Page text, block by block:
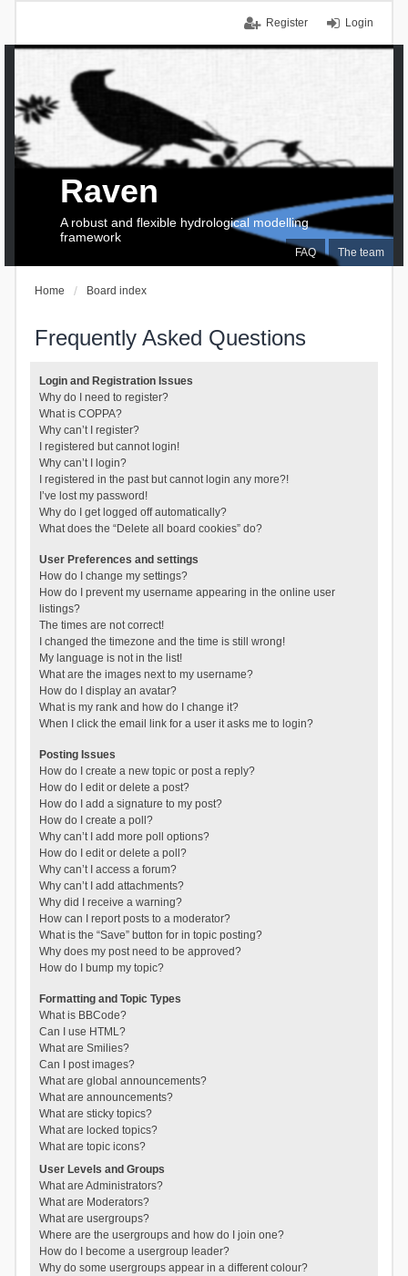
Login
Register
FAQ The team
Raven
A robust and flexible hydrological modelling
framework
Home Board index
Frequently Asked Questions
Login and Registration Issues
Why do I need to register?
What is COPPA?
Why can’t I register?
I registered but cannot login!
Why can’t I login?
I registered in the past but cannot login any more?!
I’ve lost my password!
Why do I get logged off automatically?
What does the “Delete all board cookies” do?
User Preferences and settings
How do I change my settings?
How do I prevent my username appearing in the online user
listings?
The times are not correct!
I changed the timezone and the time is still wrong!
My language is not in the list!
What are the images next to my username?
How do I display an avatar?
What is my rank and how do I change it?
When I click the email link for a user it asks me to login?
Posting Issues
How do I create a new topic or post a reply?
How do I edit or delete a post?
How do I add a signature to my post?
How do I create a poll?
Why can’t I add more poll options?
How do I edit or delete a poll?
Why can’t I access a forum?
Why can’t I add attachments?
Why did I receive a warning?
How can I report posts to a moderator?
What is the “Save” button for in topic posting?
Why does my post need to be approved?
How do I bump my topic?
Formatting and Topic Types
What is BBCode?
Can I use HTML?
What are Smilies?
Can I post images?
What are global announcements?
What are announcements?
What are sticky topics?
What are locked topics?
What are topic icons?
User Levels and Groups
What are Administrators?
What are Moderators?
What are usergroups?
Where are the usergroups and how do I join one?
How do I become a usergroup leader?
Why do some usergroups appear in a different colour?